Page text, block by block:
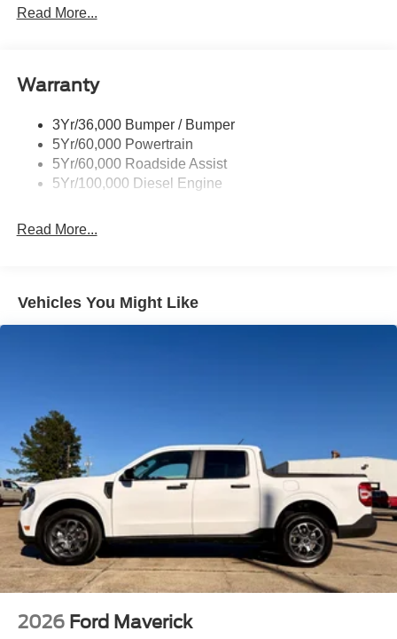
Trailer Sway Control
Read More...
Warranty
3Yr/36,000 Bumper / Bumper
5Yr/60,000 Powertrain
5Yr/60,000 Roadside Assist
5Yr/100,000 Diesel Engine
Read More...
Vehicles You Might Like
2026 Ford Maverick